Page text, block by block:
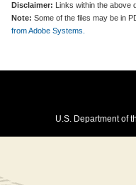
Disclaimer: Links within the above
Note: Some of the files may be in
from Adobe Systems.
U.S. Department of